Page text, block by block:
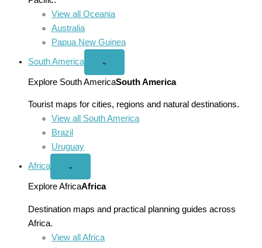
View all Oceania
Australia
Papua New Guinea
South America
Open
America
menu
⌄
Explore South AmericaSouth America
Tourist maps for cities, regions and natural destinations.
View all South America
Brazil
Uruguay
Africa
Open
menu
⌄
Explore AfricaAfrica
Destination maps and practical planning guides across
Africa.
View all Africa